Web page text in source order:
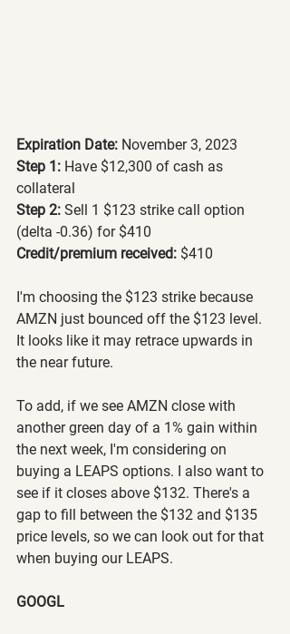
Expiration Date: November 3, 2023
Step 1: Have $12,300 of cash as
collateral
Step 2: Sell 1 $123 strike call option
(delta -0.36) for $410
Credit/premium received: $410
I'm choosing the $123 strike because
AMZN just bounced off the $123 level.
It looks like it may retrace upwards in
the near future.
To add, if we see AMZN close with
another green day of a 1% gain within
the next week, I'm considering on
buying a LEAPS options. I also want to
see if it closes above $132. There's a
gap to fill between the $132 and $135
price levels, so we can look out for that
when buying our LEAPS.
GOOGL